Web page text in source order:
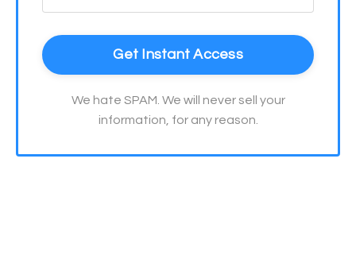
Get Instant Access
We hate SPAM. We will never sell your
information, for any reason.